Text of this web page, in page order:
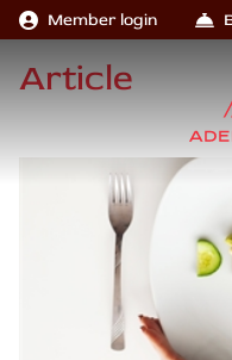
Member login
Article